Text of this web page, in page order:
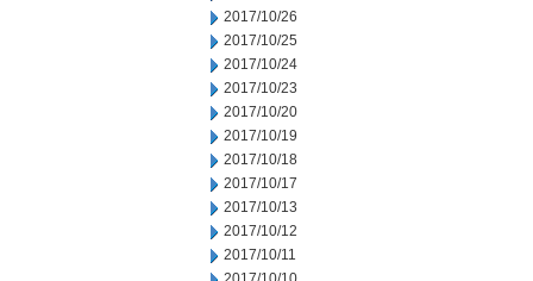
2017/10/26
2017/10/25
2017/10/24
2017/10/23
2017/10/20
2017/10/19
2017/10/18
2017/10/17
2017/10/13
2017/10/12
2017/10/11